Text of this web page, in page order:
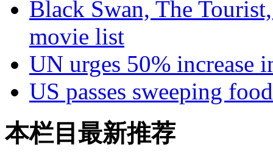
Black Swan, The
movie list
UN urges 50% increase
US passes sweeping
本栏目最新推荐